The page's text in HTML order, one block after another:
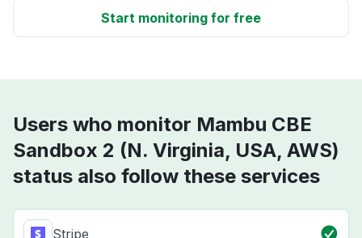
Start monitoring for free
Users who monitor Mambu CBE
Sandbox 2 (N. Virginia, USA, AWS)
status also follow these services
Stripe